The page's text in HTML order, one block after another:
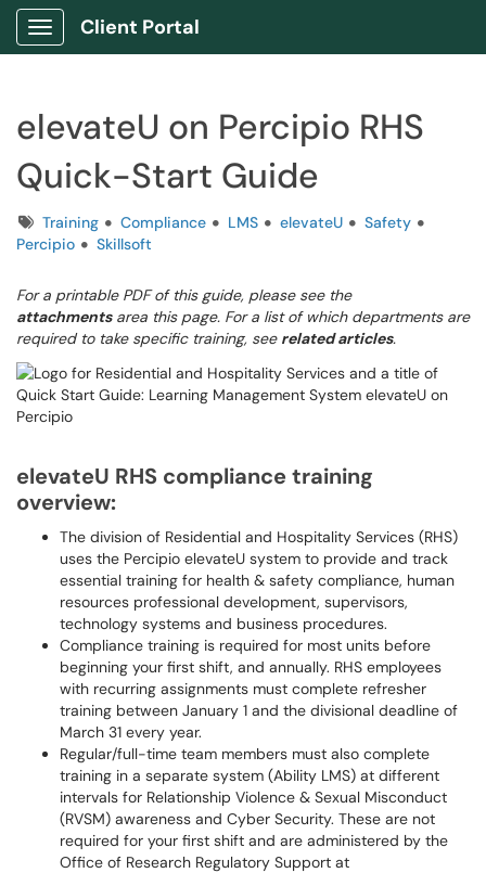
Show Applications Menu
Client Portal
elevateU on Percipio RHS
Quick-Start Guide
TagsTraining Compliance LMS elevateU
Safety
Percipio
Skillsoft
For a printable PDF of this guide, please see the
attachmentsarea this page. For a list of which departments are
required to take specific training, see related articles.
elevateU RHS compliance training
overview:
The division of Residential and Hospitality Services (RHS)
uses the Percipio elevateU system to provide and track
essential training for health & safety compliance, human
resources professional development, supervisors,
technology systems and business procedures.
Compliance training is required for most units before
beginning your first shift, and annually. RHS employees
with recurring assignments must complete refresher
training between January 1 and the divisional deadline of
March 31 every year.
Regular/full-time team members must also complete
training in a separate system (Ability LMS) at different
intervals for Relationship Violence & Sexual Misconduct
(RVSM) awareness and Cyber Security. These are not
required for your first shift and are administered by the
Office of Research Regulatory Support at